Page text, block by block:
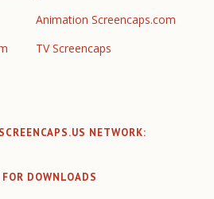
Animation Screencaps.com
TV Screencaps
NETWORK:
DOWNLOADS